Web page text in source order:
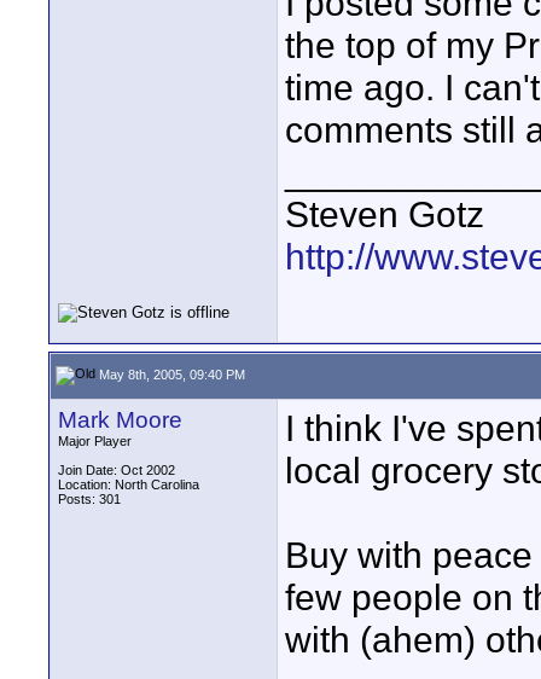
the top of my
time ago. I
comments still
Steven Gotz
http://
May 8th, 2005, 09:40 PM
Mark Moore
Major Player
Join Date: Oct 2002
Location: North Carolina
Posts: 301
I think I've
local grocery
Buy with
few people on
with (ahem)